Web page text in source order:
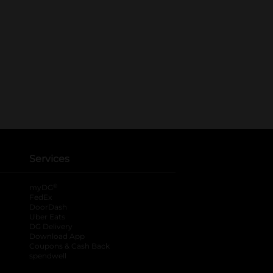
Services
myDG
FedEx
DoorDash
Uber Eats
DG Delivery
Download App
Coupons & Cash Back
spendwell